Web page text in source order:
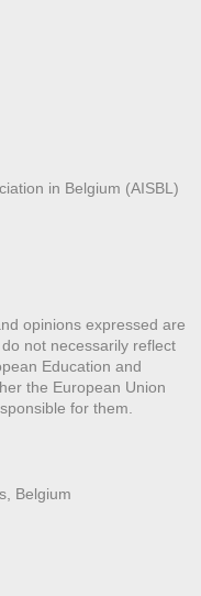
in Belgium (AISBL)
opinions expressed are
not necessarily reflect
Education and
the European Union
for them.
Belgium